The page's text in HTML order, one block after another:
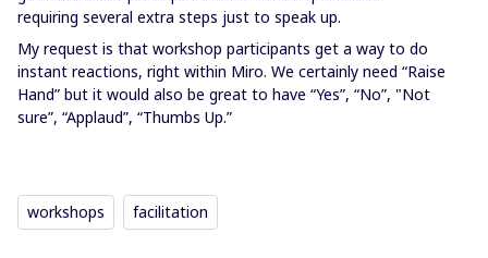
requiring several extra steps just to speak up.
My request is that workshop participants get a way to do
instant reactions, right within Miro. We certainly need “Raise
Hand” but it would also be great to have “Yes”, “No”, "Not
sure”, “Applaud”, “Thumbs Up.”
workshops facilitation